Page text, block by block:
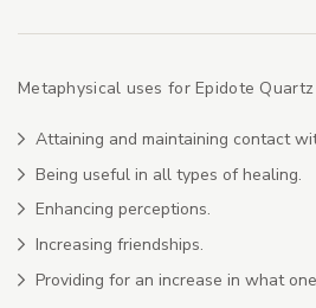
Metaphysical uses for Epidote
Attaining and maintaining contact
Being useful in all types of healing.
Enhancing perceptions.
Increasing friendships.
Providing for an increase in what